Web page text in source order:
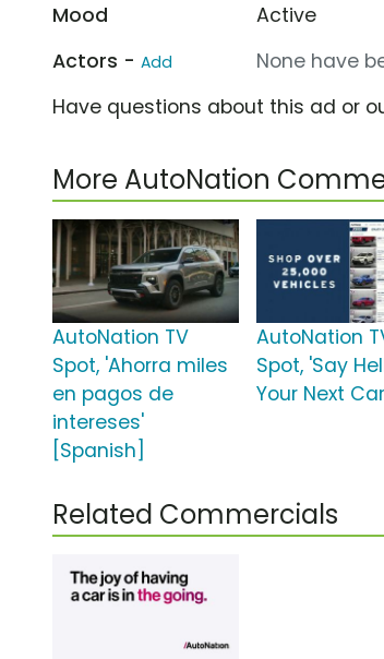
Mood
Active
Actors - Add
None have
Have questions about this ad or
More AutoNation
AutoNation TV
Spot, 'Ahorra miles
en pagos de
intereses'
[Spanish]
AutoNation
Spot, 'Say
Your Next
Related Commercials